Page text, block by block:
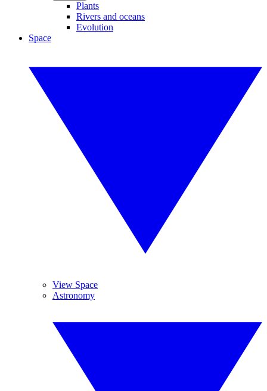
Plants
Rivers and oceans
Evolution
Space
View Space
Astronomy